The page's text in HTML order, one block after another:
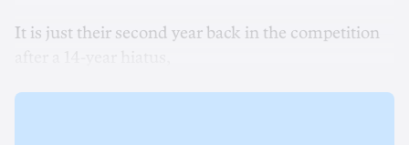
It is just their second year back in the competition